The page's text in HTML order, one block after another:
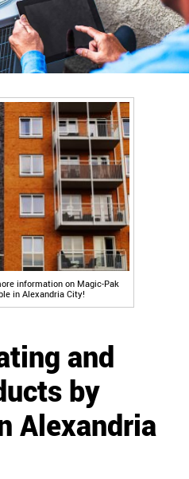
information on Magic-Pak
in Alexandria City!
and
by
Alexandria